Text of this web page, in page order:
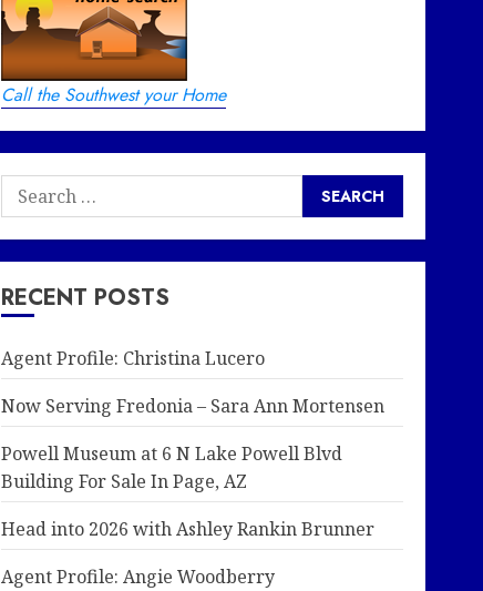
Call the Southwest your Home
Search
for:
RECENT POSTS
Agent Profile: Christina Lucero
Now Serving Fredonia – Sara Ann Mortensen
Powell Museum at 6 N Lake Powell Blvd
Building For Sale In Page, AZ
Head into 2026 with Ashley Rankin Brunner
Agent Profile: Angie Woodberry